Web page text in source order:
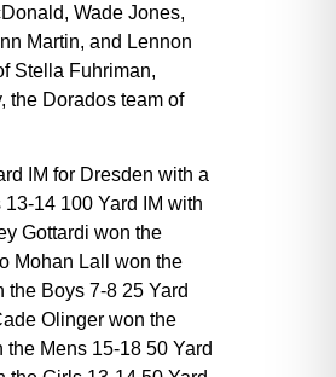
Wade Jones,
Martin, and Lennon
Stella Fuhriman,
the Dorados team of
IM for Dresden with a
14 100 Yard IM with
Gottardi won the
Mohan Lall won the
Boys 7-8 25 Yard
Olinger won the
Mens 15-18 50 Yard